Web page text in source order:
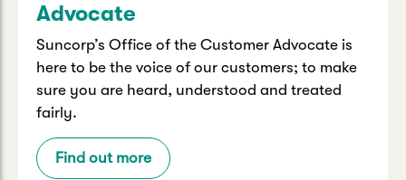
Advocate
Suncorp’s Office of the Customer Advocate is
here to be the voice of our customers; to make
sure you are heard, understood and treated
fairly.
Find out more